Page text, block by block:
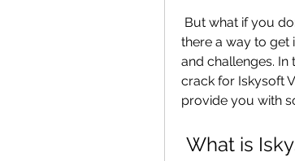
there a way to get
and challenges.
crack for Iskysoft
provide you with